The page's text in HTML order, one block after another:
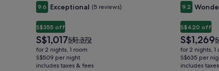
Holidays
9.6 Exceptional (5 reviews)
S$355 off
The
price
is
S$1,017
S$1,017Price
was
S$1,372,
see
S$1,372
for 2 nights, 1 room
S$509 per night
includes taxes & fees
9.2
S$420 off
The
price
is
S$1,269
S$1,269
for 2 nights, 1
S$635 per
includes